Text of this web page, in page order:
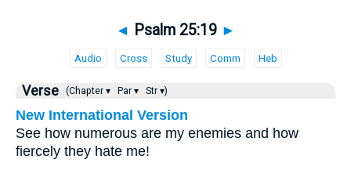
◄ Psalm 25:19 ►
Audio Cross Study Comm Heb
Verse (Chapter ▾ Par ▾ Str ▾)
New International Version
See how numerous are my enemies and how
fiercely they hate me!